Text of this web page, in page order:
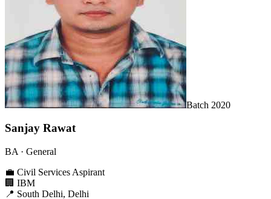
Batch 2020
Sanjay Rawat
BA · General
💼 Civil Services Aspirant
🏢 IBM
📍 South Delhi, Delhi